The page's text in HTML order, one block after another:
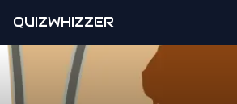
QUIZWHIZZER